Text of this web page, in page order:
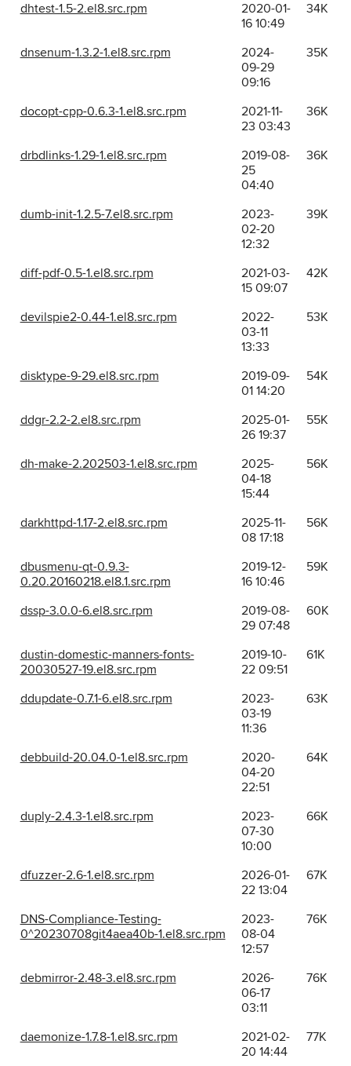
dhtest-1.5-2.el8.src.rpm
2020-01-
16 10:49
34K
dnsenum-1.3.2-1.el8.src.rpm
2024-
09-29
09:16
35K
docopt-cpp-0.6.3-1.el8.src.rpm
2021-11-
23 03:43
36K
drbdlinks-1.29-1.el8.src.rpm
2019-08-
25
04:40
36K
dumb-init-1.2.5-7.el8.src.rpm
2023-
02-20
12:32
39K
diff-pdf-0.5-1.el8.src.rpm
2021-03-
15 09:07
42K
devilspie2-0.44-1.el8.src.rpm
2022-
03-11
13:33
53K
disktype-9-29.el8.src.rpm
2019-09-
01 14:20
54K
ddgr-2.2-2.el8.src.rpm
2025-01-
26 19:37
55K
dh-make-2.202503-1.el8.src.rpm
2025-
04-18
15:44
56K
darkhttpd-1.17-2.el8.src.rpm
2025-11-
08 17:18
56K
dbusmenu-qt-0.9.3-
0.20.20160218.el8.1.src.rpm
2019-12-
16 10:46
59K
dssp-3.0.0-6.el8.src.rpm
2019-08-
29 07:48
60K
dustin-domestic-manners-fonts-
20030527-19.el8.src.rpm
2019-10-
22 09:51
61K
ddupdate-0.7.1-6.el8.src.rpm
2023-
03-19
11:36
63K
debbuild-20.04.0-1.el8.src.rpm
2020-
04-20
22:51
64K
duply-2.4.3-1.el8.src.rpm
2023-
07-30
10:00
66K
dfuzzer-2.6-1.el8.src.rpm
2026-01-
22 13:04
67K
DNS-Compliance-Testing-
0^20230708git4aea40b-1.el8.src.rpm
2023-
08-04
12:57
76K
debmirror-2.48-3.el8.src.rpm
2026-
06-17
03:11
76K
daemonize-1.7.8-1.el8.src.rpm
2021-02-
20 14:44
77K